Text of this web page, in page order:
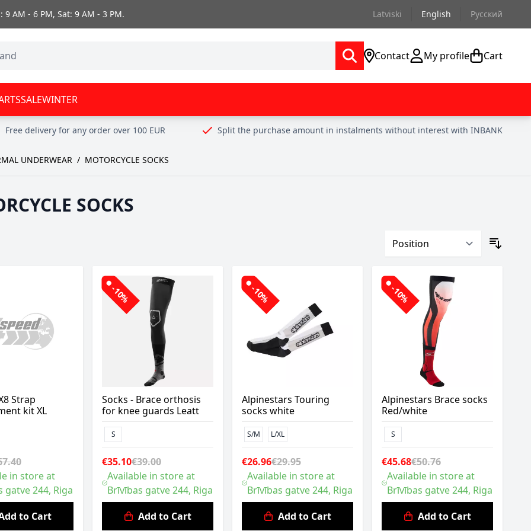
AM - 6 PM, Sat: 9 AM - 3 PM. Latviski English Русский
Contact My profile Cart
SALEWINTER
Free delivery for any order over 100 EUR Split the purchase amount in instalments without interest with INBANK
UNDERWEAR / MOTORCYCLE SOCKS
SOCKS
Strap
kit XL
in store at
gatve 244, Riga
to Cart
-10%
Socks - Brace orthosis
for knee guards Leatt
S
€35.10€39.00
Available in store at
Brīvības gatve 244, Riga
Add to Cart
-10%
Alpinestars Touring
socks white
S/M L/XL
€26.96€29.95
Available in store at
Brīvības gatve 244, Riga
Add to Cart
-10%
Alpinestars Brace socks
Red/white
S
€45.68€50.76
Available in store at
Brīvības gatve 244, Riga
Add to Cart